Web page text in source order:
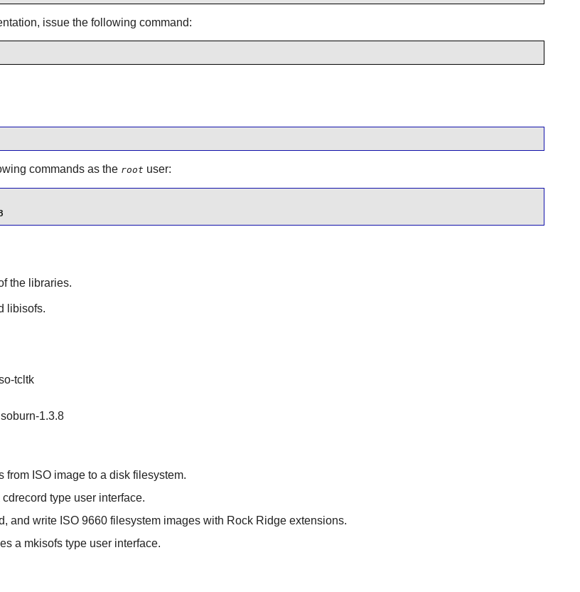
issue the following command:
commands as the root user:
the libraries.
libisofs.
tcltk
1.3.8
from ISO image to a disk filesystem.
type user interface.
and write ISO 9660 filesystem images with Rock Ridge extensions.
a mkisofs type user interface.